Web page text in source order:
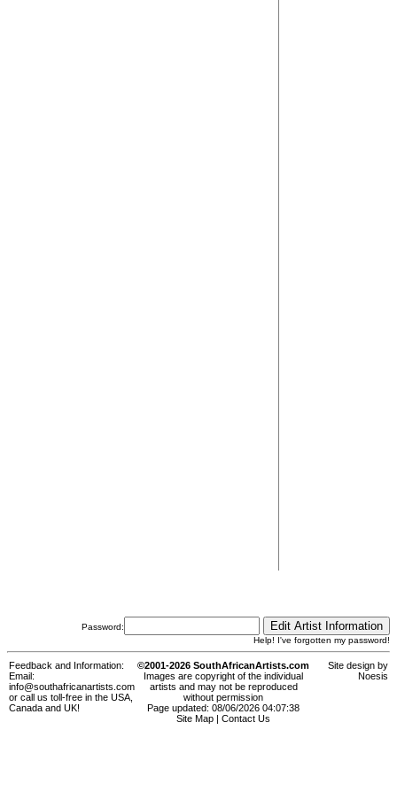
Password:
Help! I've forgotten my password!
Feedback and Information:
Email:
info@southafricanartists.com
or call us toll-free in the USA,
Canada and UK!
©2001-2026 SouthAfricanArtists.com
Images are copyright of the individual
artists and may not be reproduced
without permission
Page updated: 08/06/2026 04:07:38
Site Map
Contact Us
Site design by
Noesis